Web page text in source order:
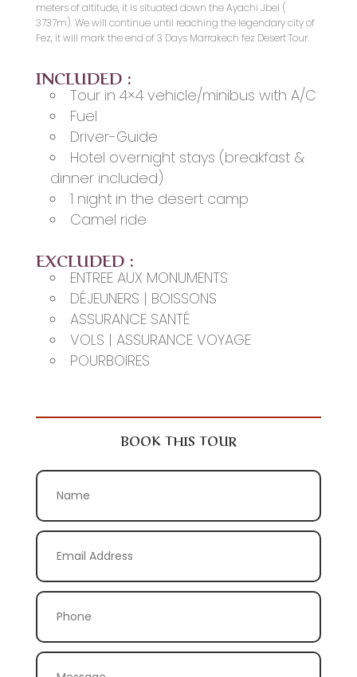
meters of altitude, it is situated down the Ayachi Jbel (
3737m). We will continue until reaching the legendary city of
Fez, it will mark the end of 3 Days Marrakech fez Desert Tour.
INCLUDED :
Tour in 4×4 vehicle/minibus with A/C
Fuel
Driver-Guide
Hotel overnight stays (breakfast &
dinner included)
1 night in the desert camp
Camel ride
EXCLUDED :
ENTREE AUX MONUMENTS
DÉJEUNERS | BOISSONS
ASSURANCE SANTÉ
VOLS | ASSURANCE VOYAGE
POURBOIRES
BOOK THIS TOUR